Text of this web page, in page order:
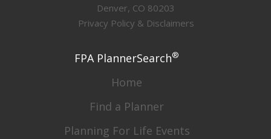
Denver, CO 80203
Privacy Policy & Disclaimers
FPA PlannerSearch®
Home
Find a Planner
Planning For Life Events